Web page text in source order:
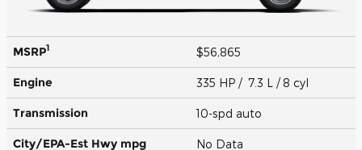
MSRP1 $56,865
Engine 335 HP / 7.3 L / 8 cyl
Transmission 10-spd auto
City/EPA-Est Hwy mpg No Data